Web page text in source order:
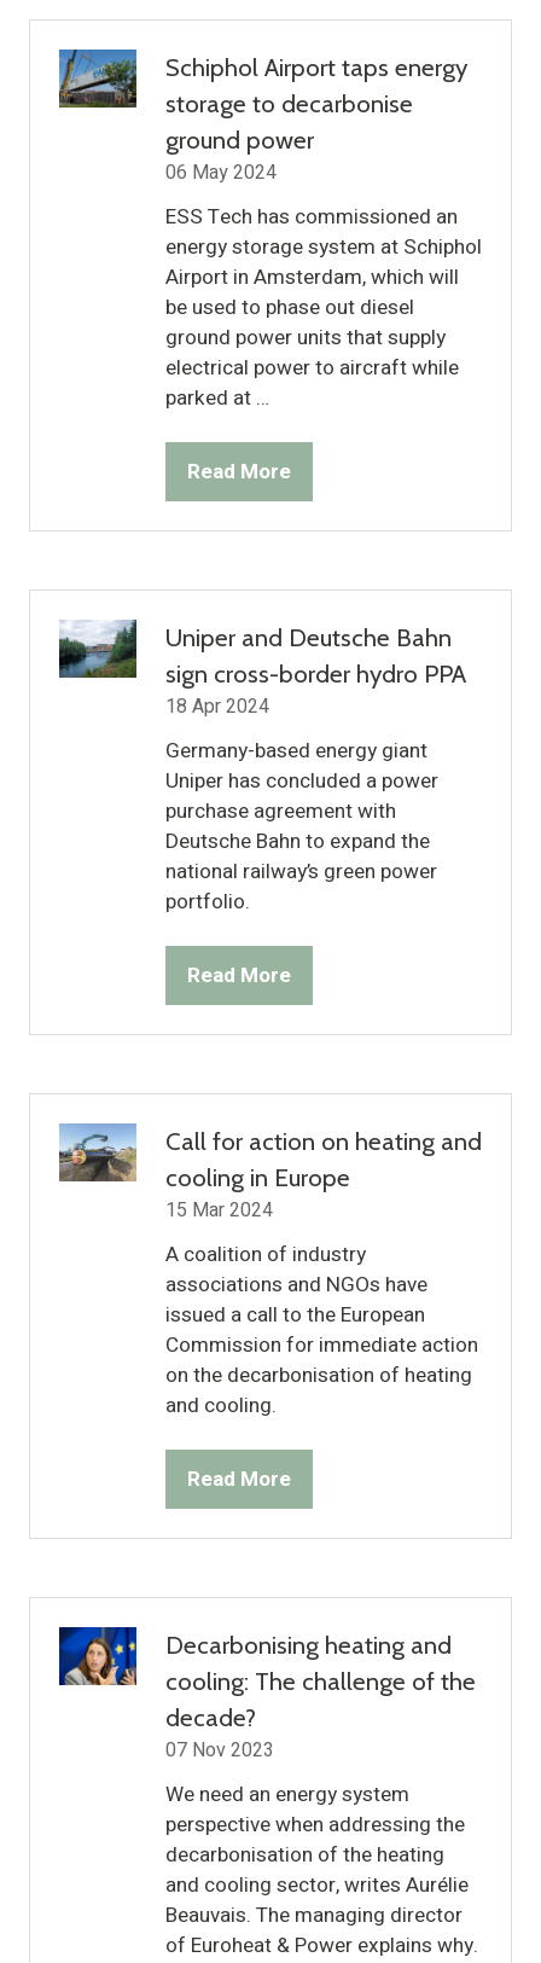
Schiphol Airport taps energy
storage to decarbonise
ground power
06 May 2024
ESS Tech has commissioned an
energy storage system at Schiphol
Airport in Amsterdam, which will
be used to phase out diesel
ground power units that supply
electrical power to aircraft while
parked at …
Read More
(opens
Uniper and Deutsche Bahn
sign cross-border hydro PPA
18 Apr 2024
Germany-based energy giant
Uniper has concluded a power
purchase agreement with
Deutsche Bahn to expand the
national railway’s green power
portfolio.
Read More
(opens
Call for action on heating and
cooling in Europe
15 Mar 2024
A coalition of industry
associations and NGOs have
issued a call to the European
Commission for immediate action
on the decarbonisation of heating
and cooling.
Read More
(opens
Decarbonising heating and
cooling: The challenge of the
decade?
07 Nov 2023
We need an energy system
perspective when addressing the
decarbonisation of the heating
and cooling sector, writes Aurélie
Beauvais. The managing director
of Euroheat & Power explains why.